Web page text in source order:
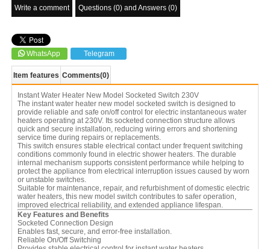
Write a comment Questions (0) and Answers (0)
WhatsApp Telegram
Item features Comments(0)
Instant Water Heater New Model Socketed Switch 230V
The instant water heater new model socketed switch is designed to
provide reliable and safe on/off control for electric instantaneous water
heaters operating at 230V. Its socketed connection structure allows
quick and secure installation, reducing wiring errors and shortening
service time during repairs or replacements.
This switch ensures stable electrical contact under frequent switching
conditions commonly found in electric shower heaters. The durable
internal mechanism supports consistent performance while helping to
protect the appliance from electrical interruption issues caused by worn
or unstable switches.
Suitable for maintenance, repair, and refurbishment of domestic electric
water heaters, this new model switch contributes to safer operation,
improved electrical reliability, and extended appliance lifespan.
Key Features and Benefits
Socketed Connection Design
Enables fast, secure, and error-free installation.
Reliable On/Off Switching